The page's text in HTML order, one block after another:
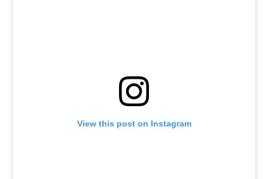
View this post on Instagram